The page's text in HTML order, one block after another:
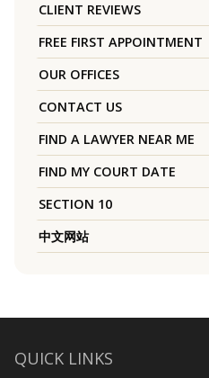
CLIENT REVIEWS
FREE FIRST APPOINTMENT
OUR OFFICES
CONTACT US
FIND A LAWYER NEAR ME
FIND MY COURT DATE
SECTION 10
中文网站
QUICK LINKS